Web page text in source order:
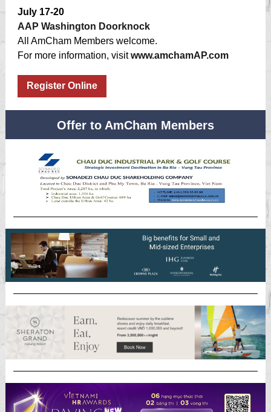
July 17-20
AAP Washington Doorknock
All AmCham Members welcome.
For more information, visitwww.amchamAP.com
Register Online
Offer to AmCham Members